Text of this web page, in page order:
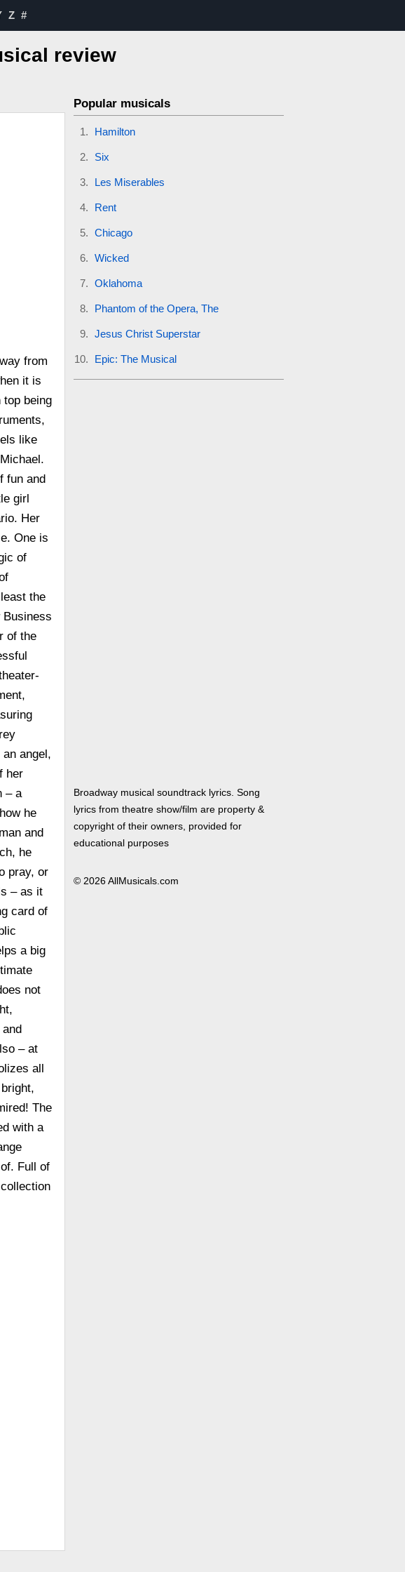
Z #
review
from
it is
top being
like
fun and
girl
Her
One is
of
the
of the
angel,
her
– a
he
and
he
pray, or
– as it
card of
a big
not
– at
all
The
with a
Full of
Popular musicals
Hamilton
Six
Les Miserables
Rent
Chicago
Wicked
Oklahoma
Phantom of the Opera, The
Jesus Christ Superstar
Epic: The Musical
Broadway musical soundtrack lyrics. Song
lyrics from theatre show/film are property &
copyright of their owners, provided for
educational purposes
© 2026 AllMusicals.com